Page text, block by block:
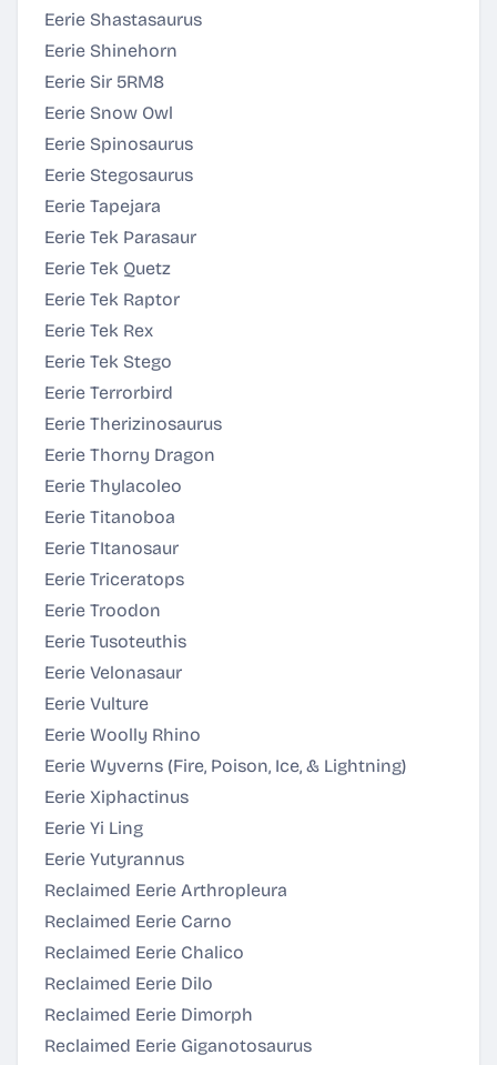
Eerie Shastasaurus
Eerie Shinehorn
Eerie Sir 5RM8
Eerie Snow Owl
Eerie Spinosaurus
Eerie Stegosaurus
Eerie Tapejara
Eerie Tek Parasaur
Eerie Tek Quetz
Eerie Tek Raptor
Eerie Tek Rex
Eerie Tek Stego
Eerie Terrorbird
Eerie Therizinosaurus
Eerie Thorny Dragon
Eerie Thylacoleo
Eerie Titanoboa
Eerie TItanosaur
Eerie Triceratops
Eerie Troodon
Eerie Tusoteuthis
Eerie Velonasaur
Eerie Vulture
Eerie Woolly Rhino
Eerie Wyverns (Fire, Poison, Ice, & Lightning)
Eerie Xiphactinus
Eerie Yi Ling
Eerie Yutyrannus
Reclaimed Eerie Arthropleura
Reclaimed Eerie Carno
Reclaimed Eerie Chalico
Reclaimed Eerie Dilo
Reclaimed Eerie Dimorph
Reclaimed Eerie Giganotosaurus